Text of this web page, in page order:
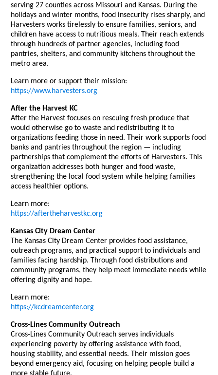
serving 27 counties across Missouri and Kansas. During the
holidays and winter months, food insecurity rises sharply, and
Harvesters works tirelessly to ensure families, seniors, and
children have access to nutritious meals. Their reach extends
through hundreds of partner agencies, including food
pantries, shelters, and community kitchens throughout the
metro area.
Learn more or support their mission:
https://www.harvesters.org
After the Harvest KC
After the Harvest focuses on rescuing fresh produce that
would otherwise go to waste and redistributing it to
organizations feeding those in need. Their work supports food
banks and pantries throughout the region — including
partnerships that complement the efforts of Harvesters. This
organization addresses both hunger and food waste,
strengthening the local food system while helping families
access healthier options.
Learn more:
https://aftertheharvestkc.org
Kansas City Dream Center
The Kansas City Dream Center provides food assistance,
outreach programs, and practical support to individuals and
families facing hardship. Through food distributions and
community programs, they help meet immediate needs while
offering dignity and hope.
Learn more:
https://kcdreamcenter.org
Cross-Lines Community Outreach
Cross-Lines Community Outreach serves individuals
experiencing poverty by offering assistance with food,
housing stability, and essential needs. Their mission goes
beyond emergency aid, focusing on helping people build a